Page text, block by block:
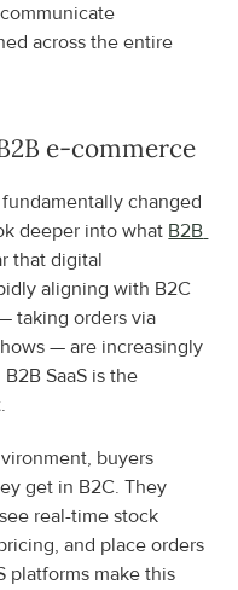
across the entire
e-commerce
changed
deeper into what B2B
that digital
aligning with B2C
taking orders via
— are increasingly
SaaS is the
buyers
get in B2C. They
real-time stock
and place orders
platforms make this